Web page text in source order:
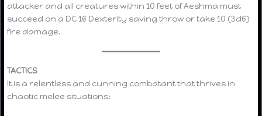
attacker and all creatures within 10 feet of Aeshma must
succeed on a DC 16 Dexterity saving throw or take 10 (3d6)
fire damage.
TACTICS
It is a relentless and cunning combatant that thrives in
chaotic melee situations: